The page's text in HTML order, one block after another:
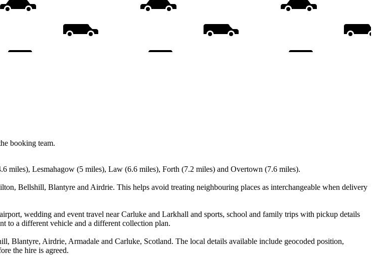
booking team.
miles), Lesmahagow (5 miles), Law (6.6 miles), Forth (7.2 miles) and Overtown (7.6 miles).
Bellshill, Blantyre and Airdrie. This helps avoid treating neighbouring places as interchangeable when delivery
wedding and event travel near Carluke and Larkhall and sports, school and family trips with pickup details
to a different vehicle and a different collection plan.
Blantyre, Airdrie, Armadale and Carluke, Scotland. The local details available include geocoded position,
the hire is agreed.